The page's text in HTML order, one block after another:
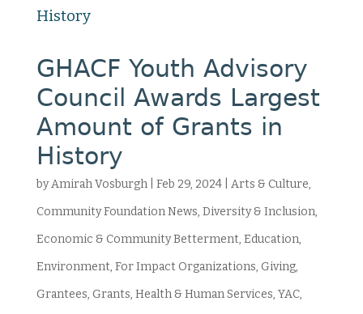
GHACF Youth Advisory
Council Awards Largest
Amount of Grants in
History
byAmirah Vosburgh| Feb 29, 2024| Arts & Culture,
Community Foundation News, Diversity & Inclusion,
Economic & Community Betterment, Education,
Environment, For Impact Organizations, Giving,
Grantees, Grants, Health & Human Services, YAC,